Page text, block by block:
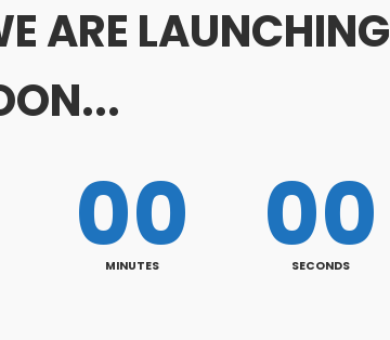
ARE LAUNCHING
00
MINUTES 00
SECONDS